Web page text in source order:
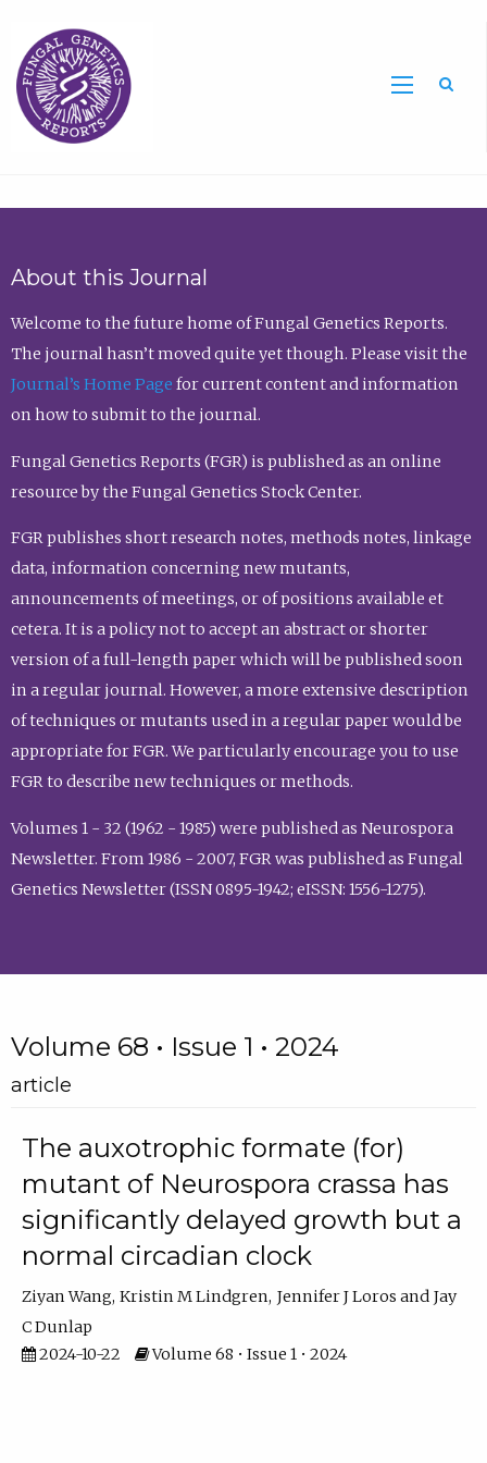
About this Journal
Welcome to the future home of Fungal Genetics Reports.
The journal hasn’t moved quite yet though. Please visit the
Journal’s Home Page for current content and information
on how to submit to the journal.
Fungal Genetics Reports (FGR) is published as an online
resource by the Fungal Genetics Stock Center.
FGR publishes short research notes, methods notes, linkage
data, information concerning new mutants,
announcements of meetings, or of positions available et
cetera. It is a policy not to accept an abstract or shorter
version of a full-length paper which will be published soon
in a regular journal. However, a more extensive description
of techniques or mutants used in a regular paper would be
appropriate for FGR. We particularly encourage you to use
FGR to describe new techniques or methods.
Volumes 1 - 32 (1962 - 1985) were published as Neurospora
Newsletter. From 1986 - 2007, FGR was published as Fungal
Genetics Newsletter (ISSN 0895-1942; eISSN: 1556-1275).
Volume 68 • Issue 1 • 2024
article
The auxotrophic formate (for)
mutant of Neurospora crassa has
significantly delayed growth but a
normal circadian clock
Ziyan Wang Kristin M Lindgren Jennifer J Loros
Jay
C Dunlap
2024-10-22
Volume 68 • Issue 1 • 2024